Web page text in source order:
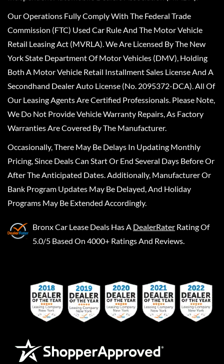
Our Operations Fully Comply With The Federal Trade
Commission (FTC) Used Car Rule And The Motor Vehicle
Retail Leasing Act (MVRLA). We Are Licensed By The New
York State Department Of Motor Vehicles (DMV), Holding
Both A Motor Vehicle Retail Installment Sales License And A
Secondhand Dealer Auto License (No. 2095372-DCA). All Of
Our Leasing Agents Are Certified Professionals. Please Note,
We Do Not Provide Vehicle Warranty Repairs, As Factory
Warranties Are Covered By The Manufacturer.
Occasionally, There May Be Delays In Updating Monthly
Pricing, Since Deals Can Start Or End Several Days Before Or
After The Anticipated Dates. Additionally, Manufacturer Or
Bank Program Updates May Be Delayed, And Holiday
Programs May Be Extended Accordingly.
Bronx Car Lease Deals Has A DealerRater Rating Of
5.0/5 Based On 4000+ Ratings And Reviews.